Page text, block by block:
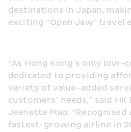
destinations in Japan,
exciting “Open Jaw” travel
“As Hong Kong’s only low-
dedicated to providing
variety of value-added
customers’ needs,” said HK
Jeanette Mao. “Recognised
fastest-growing airline in